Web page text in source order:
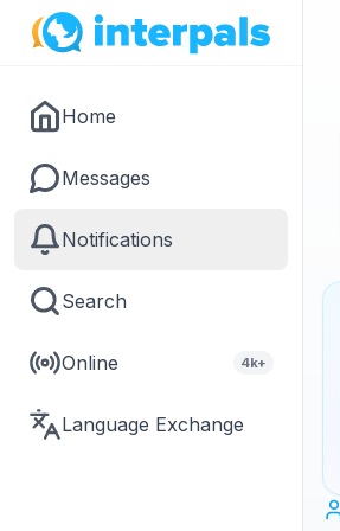
Home
Messages
Notifications
Search
Online 4k+
Language Exchange